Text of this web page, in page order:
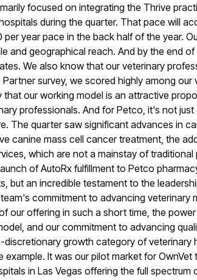
focused on integrating the Thrive
during the quarter. That pace will
per year pace in the back half of the year.
and geographical reach. And by the end
We also know that our veterinary
survey, we scored highly among our
our working model is an attractive
professionals. And for Petco, it's not
The quarter saw significant advances in
canine mass cell cancer treatment, the
which are not a mainstay of traditional
of AutoRx fulfillment to Petco
but an incredible testament to the
commitmentto advancing veterinary
our offering in such a short time, the
and our commitment to advancing
discretionary growth category of veterinary
example. It was our pilot market for
in Las Vegas offering the full spectrum